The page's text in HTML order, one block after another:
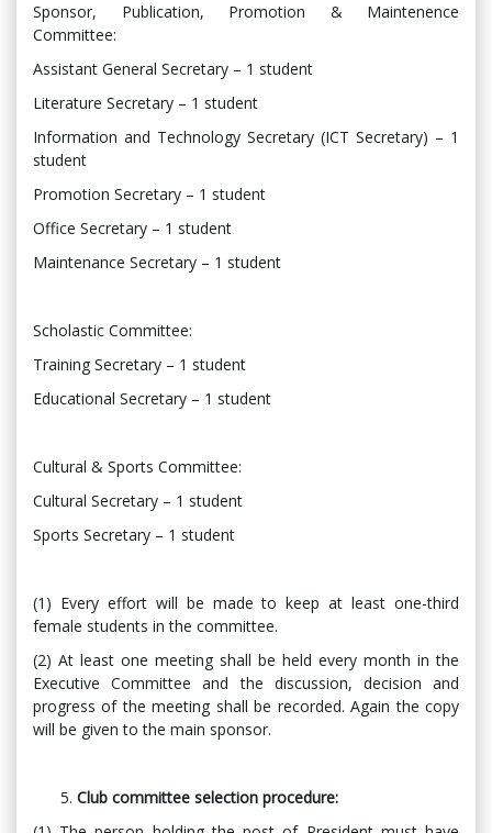
Sponsor, Publication, Promotion & Maintenence
Committee:
Assistant General Secretary – 1 student
Literature Secretary – 1 student
Information and Technology Secretary (ICT Secretary) – 1
student
Promotion Secretary – 1 student
Office Secretary – 1 student
Maintenance Secretary – 1 student
Scholastic Committee:
Training Secretary – 1 student
Educational Secretary – 1 student
Cultural & Sports Committee:
Cultural Secretary – 1 student
Sports Secretary – 1 student
(1) Every effort will be made to keep at least one-third
female students in the committee.
(2) At least one meeting shall be held every month in the
Executive Committee and the discussion, decision and
progress of the meeting shall be recorded. Again the copy
will be given to the main sponsor.
Club committee selection procedure: